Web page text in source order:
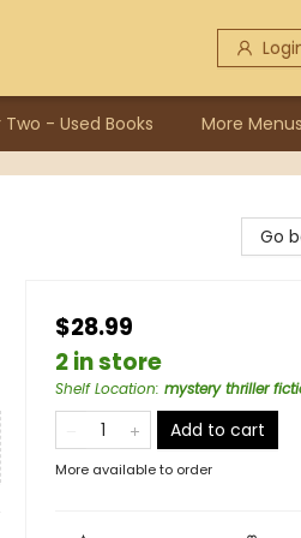
- Used Books More Menus
Go
$28.99
2 in store
Shelf Location: mystery thriller
Add to cart
More available to order